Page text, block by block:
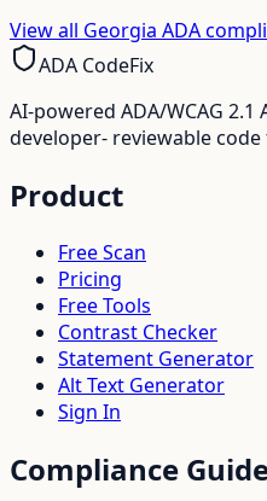
View all Georgia ADA
ADA CodeFix
AI-powered ADA/WCAG
developer- reviewable
Product
Free Scan
Pricing
Free Tools
Contrast Checker
Statement Generator
Alt Text Generator
Sign In
Compliance